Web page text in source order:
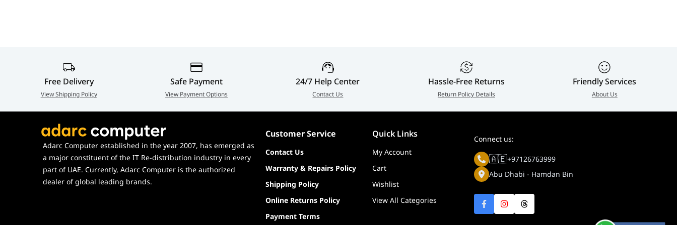
Free Delivery
View Shipping Policy
Safe Payment
View Payment Options
24/7 Help Center
Contact Us
Hassle-Free Returns
Return Policy Details
Friendly Services
About Us
Adarc Computer established in the year 2007, has emerged as
a major constituent of the IT Re-distribution industry in every
part of UAE. Currently, Adarc Computer is the authorized
dealer of global leading brands.
Customer Service Quick Links
Contact Us
My Account
Warranty & Repairs Policy
Cart
Shipping Policy
Wishlist
Online Returns Policy
View All Categories
Payment Terms
Connect us:
🇦🇪+97126763999
Abu Dhabi - Hamdan Bin